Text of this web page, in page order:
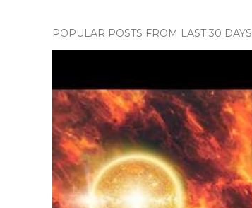
POPULAR POSTS FROM LAST 30 DAYS